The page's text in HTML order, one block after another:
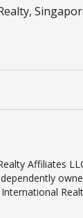
Affiliates